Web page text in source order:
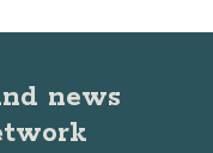
news